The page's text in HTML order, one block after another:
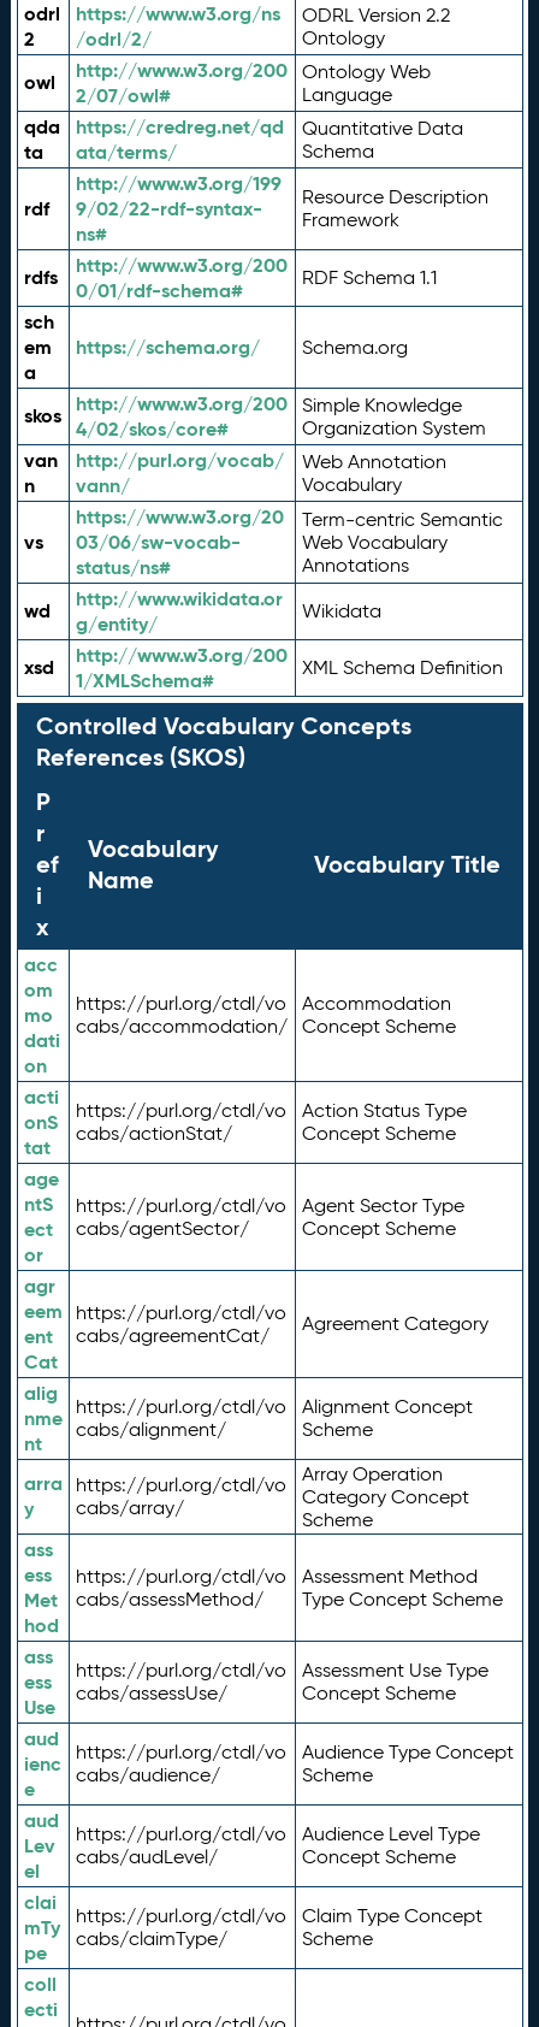
odrl
2
https://www.w3.org/ns
/odrl/2/
ODRL Version 2.2
Ontology
owl
http://www.w3.org/200
2/07/owl#
Ontology Web
Language
qda
ta
https://credreg.net/qd
ata/terms/
Quantitative Data
Schema
rdf
http://www.w3.org/199
9/02/22-rdf-syntax-
ns#
Resource Description
Framework
rdfs
http://www.w3.org/200
0/01/rdf-schema#
RDF Schema 1.1
sch
em
a
https://schema.org/ Schema.org
skos
http://www.w3.org/200
4/02/skos/core#
Simple Knowledge
Organization System
van
n
http://purl.org/vocab/
vann/
Web Annotation
Vocabulary
vs
https://www.w3.org/20
03/06/sw-vocab-
status/ns#
Term-centric Semantic
Web Vocabulary
Annotations
wd
http://www.wikidata.or
g/entity/
Wikidata
xsd
http://www.w3.org/200
1/XMLSchema#
XML Schema Definition
Controlled Vocabulary Concepts
References (SKOS)
P
r
ef
i
x
Vocabulary
Name
Vocabulary Title
acc
om
mo
dati
on
https://purl.org/ctdl/vo
cabs/accommodation/
Accommodation
Concept Scheme
acti
onS
tat
https://purl.org/ctdl/vo
cabs/actionStat/
Action Status Type
Concept Scheme
age
ntS
ect
or
https://purl.org/ctdl/vo
cabs/agentSector/
Agent Sector Type
Concept Scheme
agr
eem
ent
Cat
https://purl.org/ctdl/vo
cabs/agreementCat/
Agreement Category
alig
nme
nt
https://purl.org/ctdl/vo
cabs/alignment/
Alignment Concept
Scheme
arra
y
https://purl.org/ctdl/vo
cabs/array/
Array Operation
Category Concept
Scheme
ass
ess
Met
hod
https://purl.org/ctdl/vo
cabs/assessMethod/
Assessment Method
Type Concept Scheme
ass
ess
Use
https://purl.org/ctdl/vo
cabs/assessUse/
Assessment Use Type
Concept Scheme
aud
ienc
e
https://purl.org/ctdl/vo
cabs/audience/
Audience Type Concept
Scheme
aud
Lev
el
https://purl.org/ctdl/vo
cabs/audLevel/
Audience Level Type
Concept Scheme
clai
mTy
pe
https://purl.org/ctdl/vo
cabs/claimType/
Claim Type Concept
Scheme
coll
ecti